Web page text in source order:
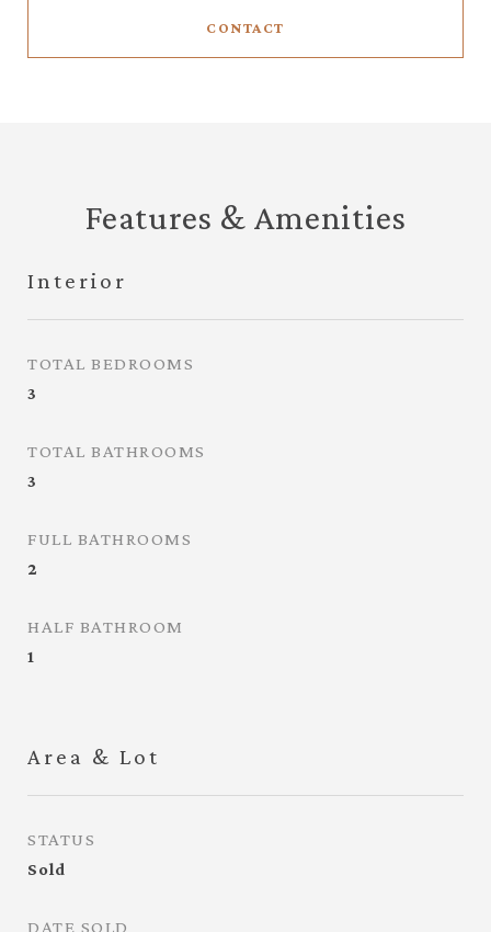
CONTACT
Features & Amenities
Interior
TOTAL BEDROOMS
3
TOTAL BATHROOMS
3
FULL BATHROOMS
2
HALF BATHROOM
1
Area & Lot
STATUS
Sold
DATE SOLD